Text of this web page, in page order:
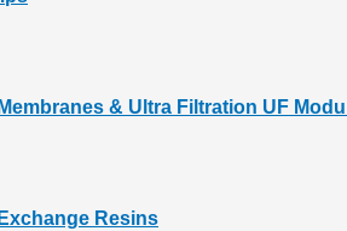
& Ultra Filtration UF
Resins